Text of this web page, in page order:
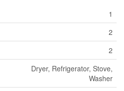
1
2
2
Dryer, Refrigerator, Stove,
Washer